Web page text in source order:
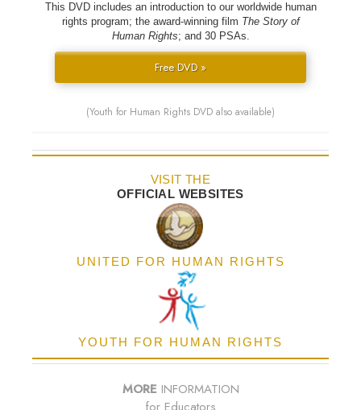
This DVD includes an introduction to our worldwide human
rights program; the award-winning film The Story of
Human Rights; and 30 PSAs.
Free DVD »
(Youth for Human Rights DVD also available)
VISIT THE
OFFICIAL WEBSITES
UNITED FOR HUMAN RIGHTS
YOUTH FOR HUMAN RIGHTS
MORE INFORMATION